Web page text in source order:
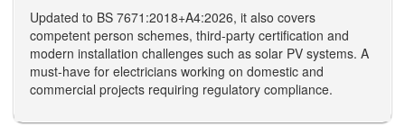
Updated to BS 7671:2018+A4:2026, it also covers
competent person schemes, third-party certification and
modern installation challenges such as solar PV systems. A
must-have for electricians working on domestic and
commercial projects requiring regulatory compliance.